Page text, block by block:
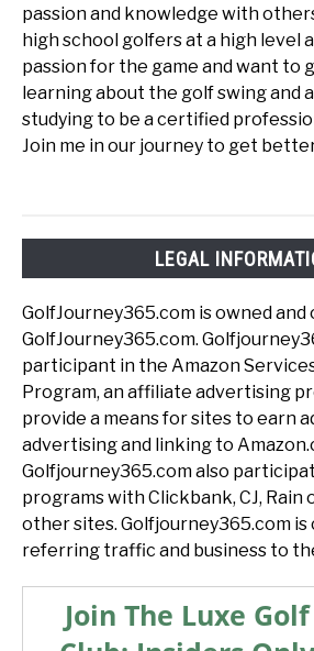
passion and knowledge with
high school golfers at a high level
passion for the game and want to
learning about the golf swing and
studying to be a certified
Join me in our journey to get
LEGAL
GolfJourney365.com is owned and
GolfJourney365.com.
participant in the Amazon
Program, an affiliate advertising
provide a means for sites to earn
advertising and linking to
Golfjourney365.com also
programs with Clickbank, CJ, Rain
other sites. Golfjourney365.com
referring traffic and business to
Join The Luxe Golf